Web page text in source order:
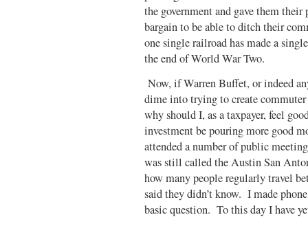
the government and gave them
bargain to be able to ditch their
one single railroad has made a
the end of World War Two.
Now, if Warren Buffet, or indeed
dime into trying to create
why should I, as a taxpayer, feel
investment be pouring more good
attended a number of public
was still called the Austin San
how many people regularly travel
said they didn’t know. I made
basic question. To this day I have